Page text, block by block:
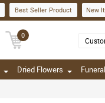
Best Seller Product New
0
Dried Flowers